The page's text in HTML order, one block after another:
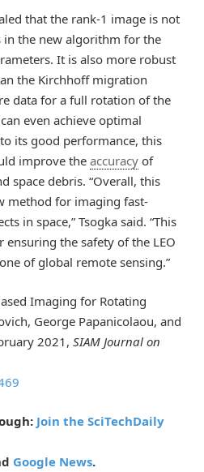
that the rank-1 image is not
the new algorithm for the
It is also more robust
the Kirchhoff migration
data for a full rotation of the
even achieve optimal
its good performance, this
improve the accuracy of
space debris. “Overall, this
method for imaging fast-
in space,” Tsogka said. “This
the safety of the LEO
of global remote sensing.”
Imaging for Rotating
George Papanicolaou, and
2021, SIAM Journal on
Join the SciTechDaily
Google News.